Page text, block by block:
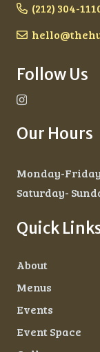
(212) 304-
Follow Us
Our Hours
Monday-Friday
Saturday-
Quick
About
Menus
Events
Event Space